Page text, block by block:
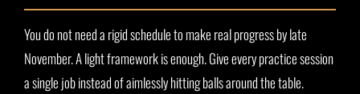
You do not need a rigid schedule to make real progress by late
November. A light framework is enough. Give every practice session
a single job instead of aimlessly hitting balls around the table.